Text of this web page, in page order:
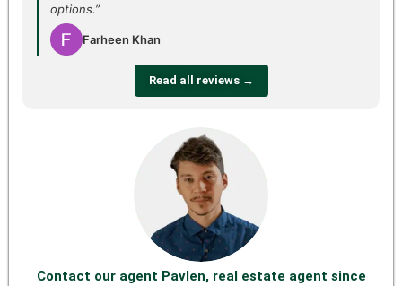
options.”
Farheen Khan
Read all reviews →
Contact our agent Pavlen, real estate agent since